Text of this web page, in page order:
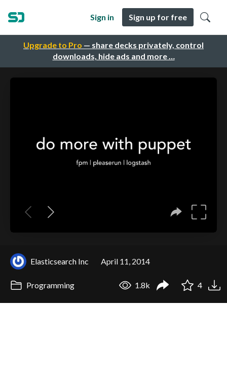
Upgrade to Pro — share decks privately, control
downloads, hide ads and more …
Sign in Sign up for free
Elasticsearch Inc April 11, 2014
Programming 1.8k 4